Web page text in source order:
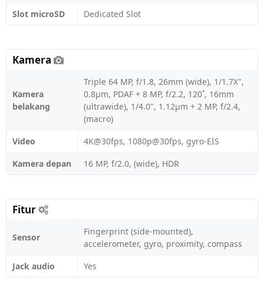
Slot microSD
Dedicated Slot
Kamera
Kamera
belakang
Triple 64 MP, f/1.8, 26mm (wide), 1/1.7X",
0.8µm, PDAF + 8 MP, f/2.2, 120˚, 16mm
(ultrawide), 1/4.0", 1.12µm + 2 MP, f/2.4,
(macro)
Video
4K@30fps, 1080p@30fps, gyro-EIS
Kamera depan
16 MP, f/2.0, (wide), HDR
Fitur
Sensor
Fingerprint (side-mounted),
accelerometer, gyro, proximity, compass
Jack audio
Yes